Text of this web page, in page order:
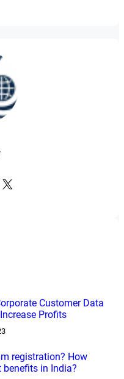
X
Customer Data
Profits
registration? How
benefits in India?